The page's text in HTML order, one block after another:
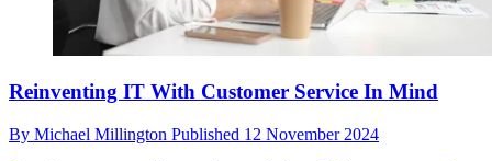
Reinventing IT With Customer Service In Mind
By Michael Millington Published 12 November 2024